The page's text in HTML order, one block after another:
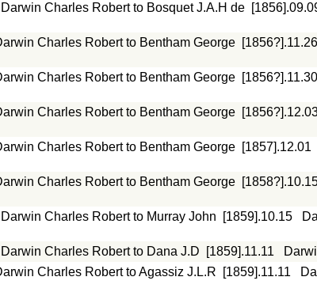
Darwin Charles Robert to Bosquet J.A.H de
Charles Robert to Bentham George [1856?].11.26
Charles Robert to Bentham George [1856?].11.30
Charles Robert to Bentham George
Charles Robert to Bentham George [1857].12.01
Charles Robert to Bentham George
Darwin Charles Robert to Murray John [1859].10.15
Darwin Charles Robert to Dana J.D [1859].11.11
Charles Robert to Agassiz J.L.R [1859].11.11